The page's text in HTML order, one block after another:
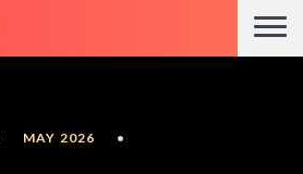
MAY 2026 •